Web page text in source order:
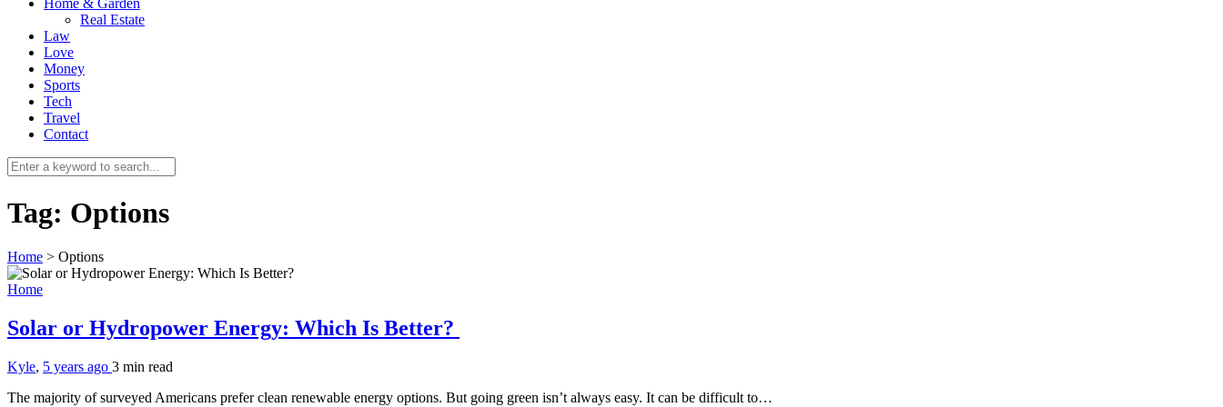
Home & Garden
Real Estate
Law
Love
Money
Sports
Tech
Travel
Contact
Tag: Options
Home > Options
Home
Solar or Hydropower Energy: Which Is Better?
Kyle, 5 years ago 3 min read
The majority of surveyed Americans prefer clean renewable energy options. But going green isn’t always easy. It can be difficult to…